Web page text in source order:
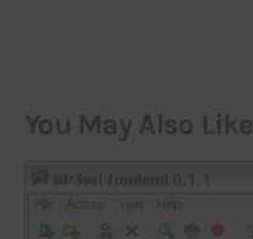
You May Also Like